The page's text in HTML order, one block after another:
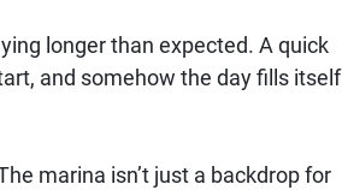
longer than expected. A quick
and somehow the day fills itself
marina isn’t just a backdrop for